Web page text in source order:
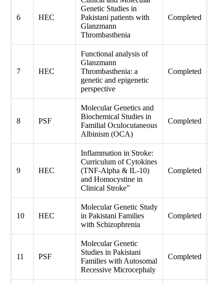
6 HEC
Genetic Studies in
Pakistani patients with
Glanzmann
Thrombasthenia
Completed
7 HEC
Functional analysis of
Glanzmann
Thrombasthenia: a
genetic and epigenetic
perspective
Completed
8 PSF
Molecular Genetics and
Biochemical Studies in
Familial Oculocutaneous
Albinism (OCA)
Completed
9 HEC
Inflammation in Stroke:
Curriculum of Cytokines
(TNF-Alpha & IL-10)
and Homocystine in
Clinical Stroke”
Completed
10 HEC
Molecular Genetic Study
in Pakistani Families
with Schizophrenia
Completed
11 PSF
Molecular Genetic
Studies in Pakistani
Families with Autosomal
Recessive Microcephaly
Completed